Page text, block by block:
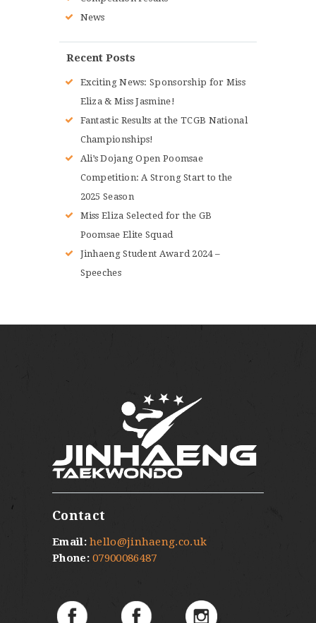
News
Recent Posts
Exciting News: Sponsorship for Miss
Eliza & Miss Jasmine!
Fantastic Results at the TCGB National
Championships!
Ali’s Dojang Open Poomsae
Competition: A Strong Start to the
2025 Season
Miss Eliza Selected for the GB
Poomsae Elite Squad
Jinhaeng Student Award 2024 –
Speeches
Contact
Email: hello@jinhaeng.co.uk
Phone: 07900086487